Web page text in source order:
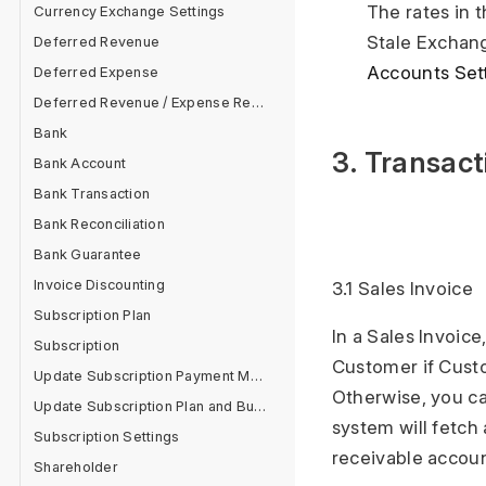
Currency Exchange Settings
Deferred Revenue
Deferred Expense
Deferred Revenue / Expense Report
Bank
Bank Account
Bank Transaction
Bank Reconciliation
Bank Guarantee
Invoice Discounting
Subscription Plan
Subscription
Update Subscription Payment Method
Update Subscription Plan and Buy Add On
Subscription Settings
Shareholder
The rates in
Stale
Accounts
3.
3.1 Sales Invoice
In a Sales
Customer if
Otherwise, you
system will fetch
receivable